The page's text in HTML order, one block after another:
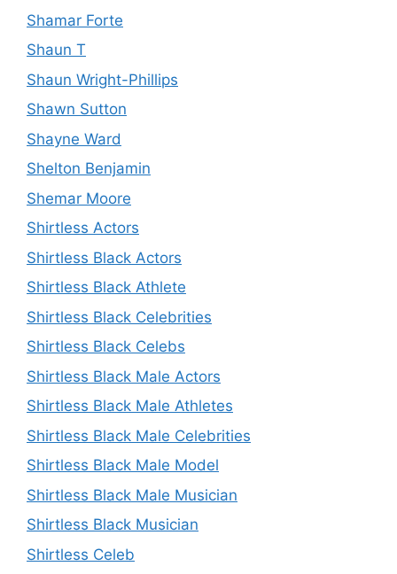
Shamar Forte
Shaun T
Shaun Wright-Phillips
Shawn Sutton
Shayne Ward
Shelton Benjamin
Shemar Moore
Shirtless Actors
Shirtless Black Actors
Shirtless Black Athlete
Shirtless Black Celebrities
Shirtless Black Celebs
Shirtless Black Male Actors
Shirtless Black Male Athletes
Shirtless Black Male Celebrities
Shirtless Black Male Model
Shirtless Black Male Musician
Shirtless Black Musician
Shirtless Celeb